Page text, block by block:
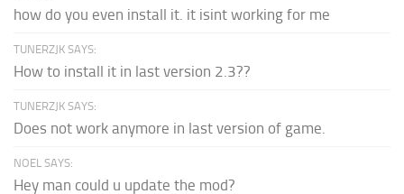
how do you even install it. it isint working for me
TUNERZJK SAYS:
How to install it in last version 2.3??
TUNERZJK SAYS:
Does not work anymore in last version of game.
NOEL SAYS:
Hey man could u update the mod?